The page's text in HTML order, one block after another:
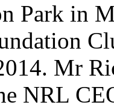
Park in
Mr
NRL